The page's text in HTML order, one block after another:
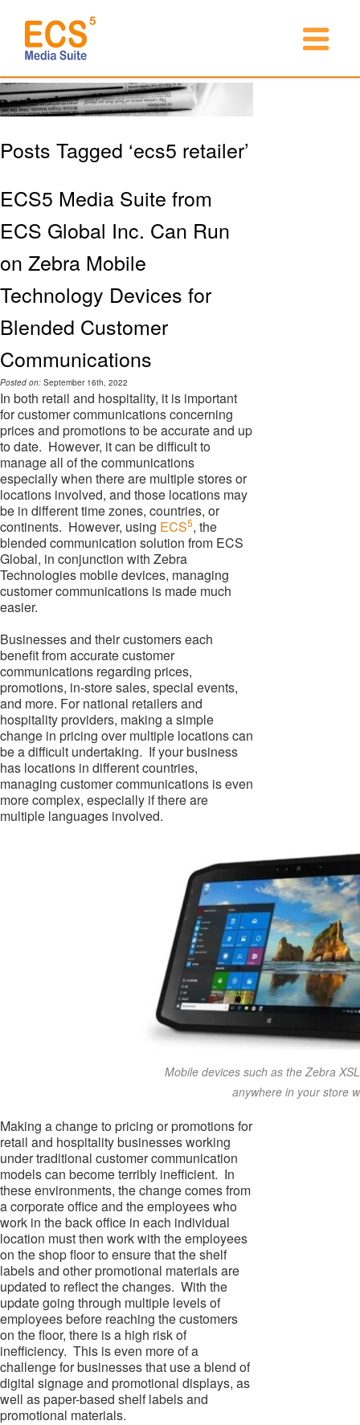
Posts Tagged ‘ecs5 retailer’
ECS5 Media Suite from
ECS Global Inc. Can Run
on Zebra Mobile
Technology Devices for
Blended Customer
Communications
Posted on: September 16th, 2022
In both retail and hospitality, it is important
for customer communications concerning
prices and promotions to be accurate and up
to date. However, it can be difficult to
manage all of the communications
especially when there are multiple stores or
locations involved, and those locations may
be in different time zones, countries, or
continents. However, using ECS5, the
blended communication solution from ECS
Global, in conjunction with Zebra
Technologies mobile devices, managing
customer communications is made much
easier.
Businesses and their customers each
benefit from accurate customer
communications regarding prices,
promotions, in-store sales, special events,
and more. For national retailers and
hospitality providers, making a simple
change in pricing over multiple locations can
be a difficult undertaking. If your business
has locations in different countries,
managing customer communications is even
more complex, especially if there are
multiple languages involved.
Mobile devices such as the Zebra
anywhere in your store
Making a change to pricing or promotions for
retail and hospitality businesses working
under traditional customer communication
models can become terribly inefficient. In
these environments, the change comes from
a corporate office and the employees who
work in the back office in each individual
location must then work with the employees
on the shop floor to ensure that the shelf
labels and other promotional materials are
updated to reflect the changes. With the
update going through multiple levels of
employees before reaching the customers
on the floor, there is a high risk of
inefficiency. This is even more of a
challenge for businesses that use a blend of
digital signage and promotional displays, as
well as paper-based shelf labels and
promotional materials.